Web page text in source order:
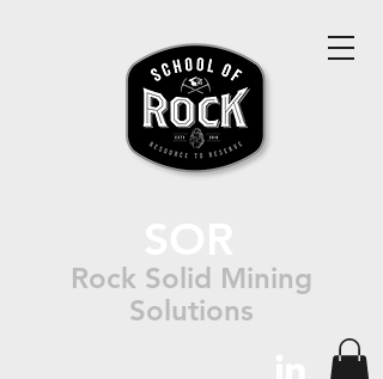
Rock Solid Mining
Solutions